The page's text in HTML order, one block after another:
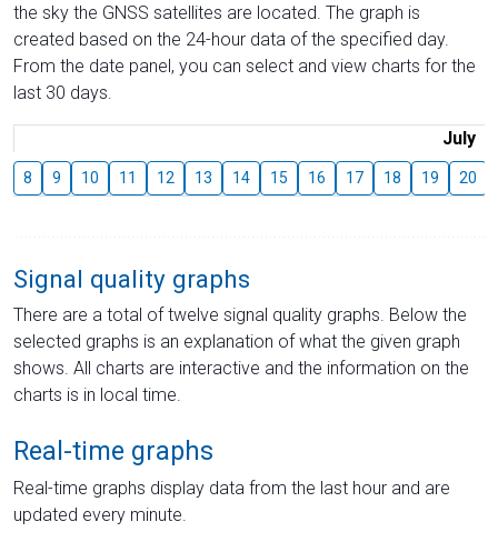
the sky the GNSS satellites are located. The graph is
created based on the 24-hour data of the specified day.
From the date panel, you can select and view charts for the
last 30 days.
July
8 9 10 11 12 13 14 15 16 17 18 19 20
Signal quality graphs
There are a total of twelve signal quality graphs. Below the
selected graphs is an explanation of what the given graph
shows. All charts are interactive and the information on the
charts is in local time.
Real-time graphs
Real-time graphs display data from the last hour and are
updated every minute.